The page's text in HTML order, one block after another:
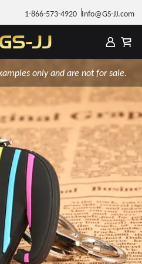
1-866-573-4920 Info@GS-JJ.com
only and are not for sale.